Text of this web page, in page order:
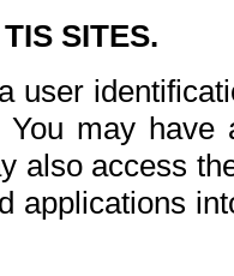
SITES.
user
may
also access
applications